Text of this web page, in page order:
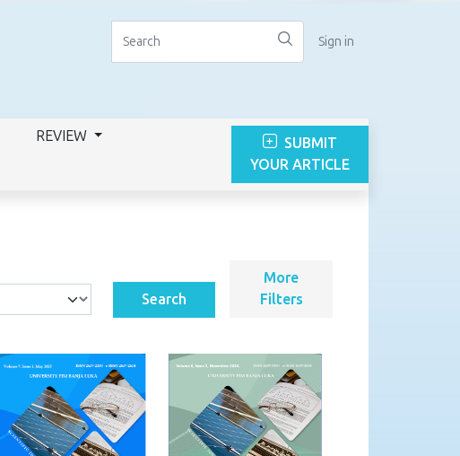
Sign in
REVIEW
YOUR ARTICLE
Search
More
Filters